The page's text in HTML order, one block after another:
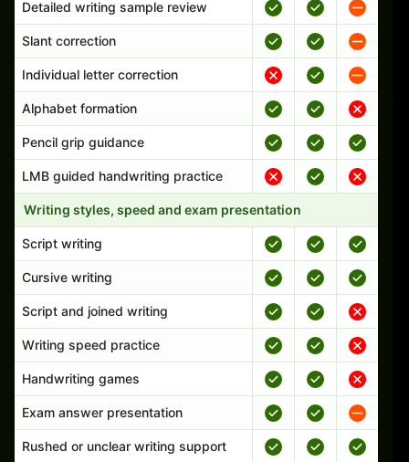
Detailed writing sample review
Slant correction
Individual letter correction
Alphabet formation
Pencil grip guidance
LMB guided handwriting practice
Writing styles, speed and exam presentation
Script writing
Cursive writing
Script and joined writing
Writing speed practice
Handwriting games
Exam answer presentation
Rushed or unclear writing support